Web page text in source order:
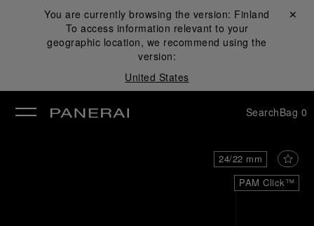
You are currently browsing the version: Finland
To access information relevant to your
geographic location, we recommend using the
version:
United States
Close ✕
SearchBag 0
PAM Click™
24/22 mm